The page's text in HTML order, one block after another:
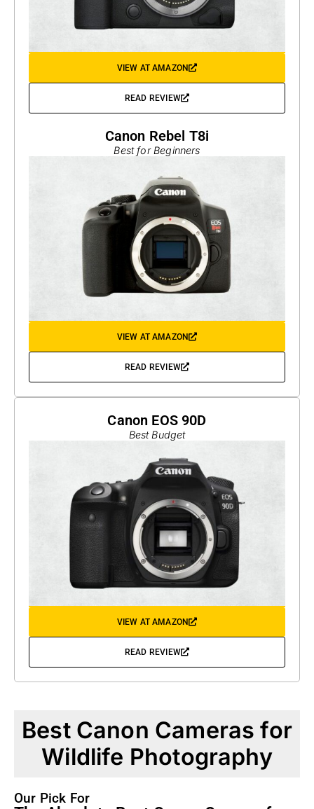
VIEW AT AMAZON
READ REVIEW
Canon Rebel T8i
Best for Beginners
VIEW AT AMAZON
READ REVIEW
Canon EOS 90D
Best Budget
VIEW AT AMAZON
READ REVIEW
Best Canon Cameras for
Wildlife Photography
Our Pick For